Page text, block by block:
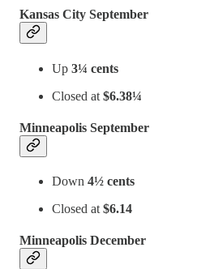
Kansas City September
Up 3¼ cents
Closed at $6.38¼
Minneapolis September
Down 4½ cents
Closed at $6.14
Minneapolis December